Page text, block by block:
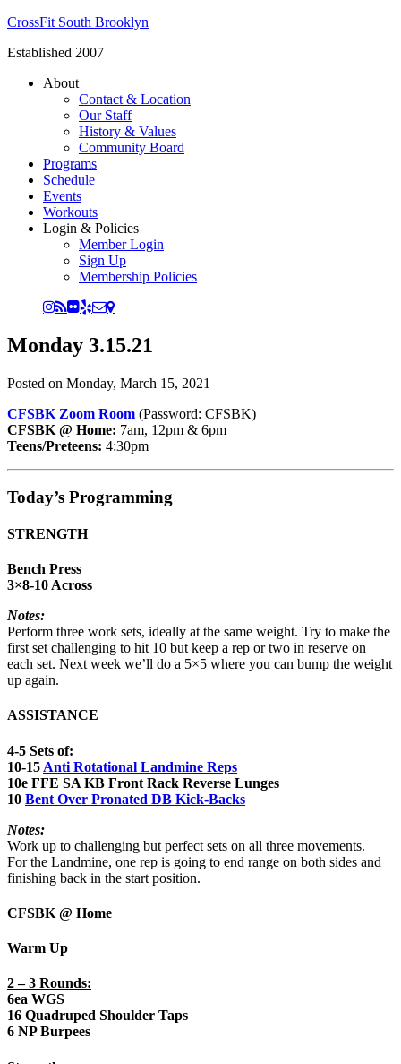
CrossFit South Brooklyn
Established 2007
About
Contact & Location
Our Staff
History & Values
Community Board
Programs
Schedule
Events
Workouts
Login & Policies
Member Login
Sign Up
Membership Policies
Monday 3.15.21
Posted on Monday, March 15, 2021
CFSBK Zoom Room (Password: CFSBK)
CFSBK @ Home: 7am, 12pm & 6pm
Teens/Preteens: 4:30pm
Today’s Programming
STRENGTH
Bench Press
3×8-10 Across
Notes:
Perform three work sets, ideally at the same weight. Try to make the
first set challenging to hit 10 but keep a rep or two in reserve on
each set. Next week we’ll do a 5×5 where you can bump the weight
up again.
ASSISTANCE
4-5 Sets of:
10-15 Anti Rotational Landmine Reps
10e FFE SA KB Front Rack Reverse Lunges
10 Bent Over Pronated DB Kick-Backs
Notes:
Work up to challenging but perfect sets on all three movements.
For the Landmine, one rep is going to end range on both sides and
finishing back in the start position.
CFSBK @ Home
Warm Up
2 – 3 Rounds:
6ea WGS
16 Quadruped Shoulder Taps
6 NP Burpees